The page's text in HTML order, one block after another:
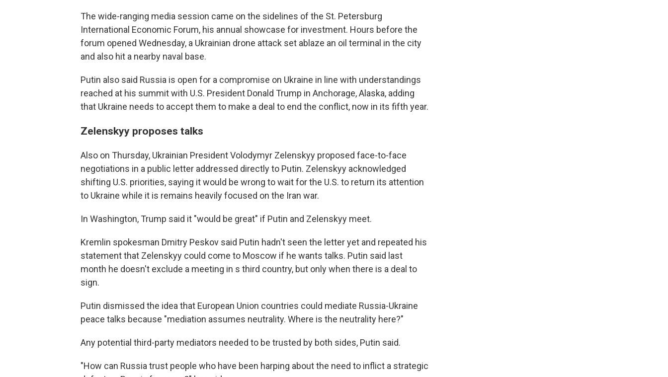
The wide-ranging media session came on the sidelines of the St. Petersburg
International Economic Forum, his annual showcase for investment. Hours before the
forum opened Wednesday, a Ukrainian drone attack set ablaze an oil terminal in the city
and also hit a nearby naval base.
Putin also said Russia is open for a compromise on Ukraine in line with understandings
reached at his summit with U.S. President Donald Trump in Anchorage, Alaska, adding
that Ukraine needs to accept them to make a deal to end the conflict, now in its fifth year.
Zelenskyy proposes talks
Also on Thursday, Ukrainian President Volodymyr Zelenskyy proposed face-to-face
negotiations in a public letter addressed directly to Putin. Zelenskyy acknowledged
shifting U.S. priorities, saying it would be wrong to wait for the U.S. to return its attention
to Ukraine while it is remains heavily focused on the Iran war.
In Washington, Trump said it "would be great" if Putin and Zelenskyy meet.
Kremlin spokesman Dmitry Peskov said Putin hadn't seen the letter yet and repeated his
statement that Zelenskyy could come to Moscow if he wants talks. Putin said last
month he doesn't exclude a meeting in s third country, but only when there is a deal to
sign.
Putin dismissed the idea that European Union countries could mediate Russia-Ukraine
peace talks because "mediation assumes neutrality. Where is the neutrality here?"
Any potential third-party mediators needed to be trusted by both sides, Putin said.
"How can Russia trust people who have been harping about the need to inflict a strategic